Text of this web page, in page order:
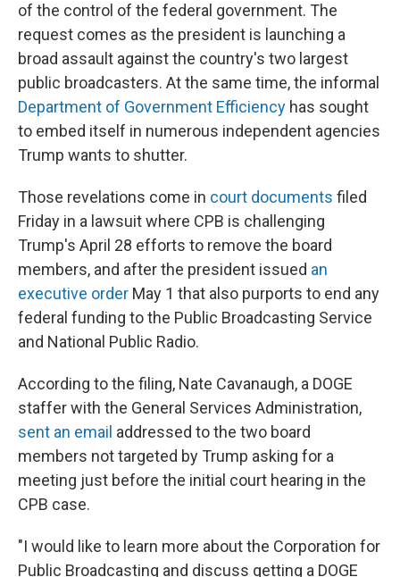
of the control of the federal government. The
request comes as the president is launching a
broad assault against the country's two largest
public broadcasters. At the same time, the informal
Department of Government Efficiency has sought
to embed itself in numerous independent agencies
Trump wants to shutter.
Those revelations come in court documents filed
Friday in a lawsuit where CPB is challenging
Trump's April 28 efforts to remove the board
members, and after the president issued an
executive order May 1 that also purports to end any
federal funding to the Public Broadcasting Service
and National Public Radio.
According to the filing, Nate Cavanaugh, a DOGE
staffer with the General Services Administration,
sent an email addressed to the two board
members not targeted by Trump asking for a
meeting just before the initial court hearing in the
CPB case.
"I would like to learn more about the Corporation for
Public Broadcasting and discuss getting a DOGE